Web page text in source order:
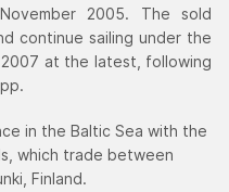
2005. The sold
continue sailing under the
at the latest, following
in the Baltic Sea with the
which trade between
Finland.